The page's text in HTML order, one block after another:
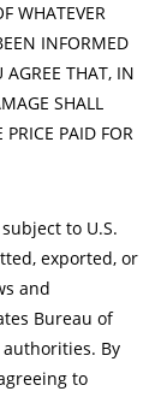
WHATEVER
INFORMED
AGREE THAT, IN
SHALL
PAID FOR
to U.S.
exported, or
and
Bureau of
By
to